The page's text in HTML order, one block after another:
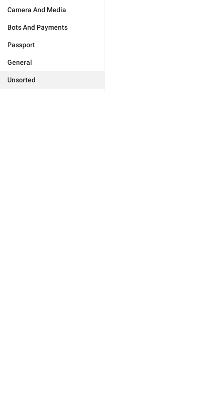
Camera And Media
Bots And Payments
Passport
General
Unsorted